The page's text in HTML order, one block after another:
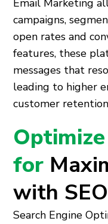
Email Marketing
campaigns,
open rates and
features, these
messages that
leading to higher
customer
for
with SEO
Search Engine